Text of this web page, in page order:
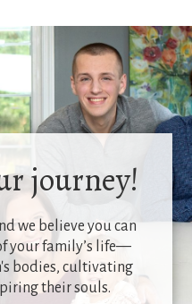
journey!
we believe you can
your family’s life—
bodies, cultivating
their souls.